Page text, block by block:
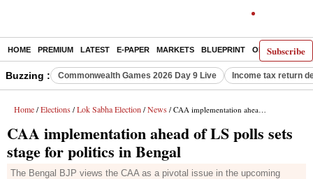
Subscribe
HOME PREMIUM LATEST E-PAPER MARKETS BLUEPRINT OPINION THE
Buzzing : Commonwealth Games 2026 Day 9 Live Income tax return
Home / Elections / Lok Sabha Election / News / CAA implementation ahead of LS polls sets stage for politics in Bengal
CAA implementation ahead of LS polls sets
stage for politics in Bengal
The Bengal BJP views the CAA as a pivotal issue in the upcoming